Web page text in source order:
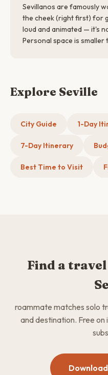
Sevillanos are famously
the cheek (right first) for
loud and animated — it's
Personal space is
Explore Seville
City Guide 1-Day
7-Day Itinerary
Best Time to Visit
Find a
roammate matches solo
and destination. Free on